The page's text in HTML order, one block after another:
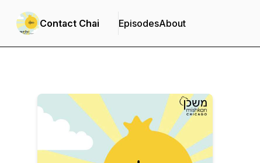
Contact Chai EpisodesAbout